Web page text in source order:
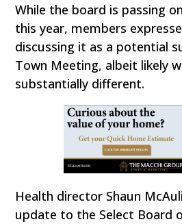
While the board is passing
this year, members
discussing it as a potential
Town Meeting, albeit likely
substantially different.
Health director Shaun
update to the Select Board